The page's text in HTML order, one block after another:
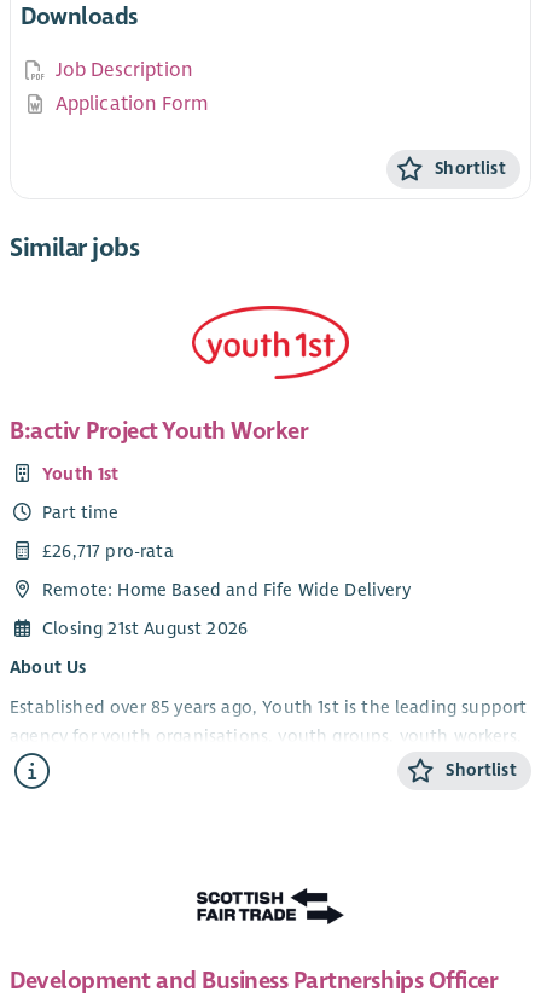
Downloads
Job Description
Application Form
Shortlist
Similar jobs
B:activ Project Youth Worker
Youth 1st
Part time
£26,717 pro-rata
Remote: Home Based and Fife Wide Delivery
Closing 21st August 2026
About Us
Established over 85 years ago, Youth 1st is the leading support
agency for youth organisations, youth groups, youth workers,
volunteers and young people in Fife.
youth workers, volunteers and organisations, leading to
strong and resilient community-based youth work, which in
young people.
Shortlist
Development and Business Partnerships Officer